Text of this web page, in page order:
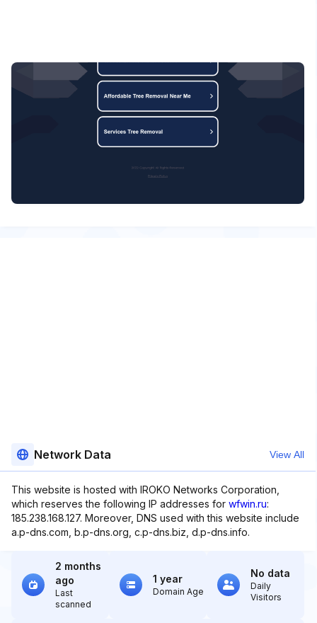
Network Data View All
This website is hosted with IROKO Networks Corporation,
which reserves the following IP addresses for wfwin.ru:
185.238.168.127. Moreover, DNS used with this website include
a.p-dns.com, b.p-dns.org, c.p-dns.biz, d.p-dns.info.
2 months
ago
Last
scanned
1 year
Domain Age
No data
Daily
Visitors